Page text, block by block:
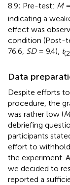
8.9; Pre-test: M=
indicating a
effect was
condition (Post-
76.6, SD= 9.4), t
Data
Despite efforts
procedure, the
was rather low (M
debriefing
participants
effort to
the experiment.
we decided to
reported a